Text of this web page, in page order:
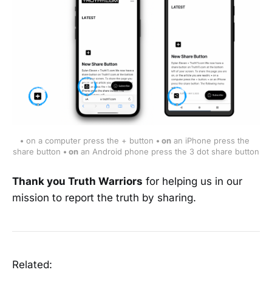
• on a computer press the + button • on an iPhone press the
share button • on an Android phone press the 3 dot share button
Thank you Truth Warriors for helping us in our
mission to report the truth by sharing.
Related: